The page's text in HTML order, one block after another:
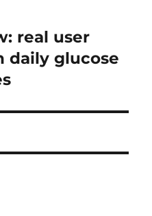
real user
daily glucose